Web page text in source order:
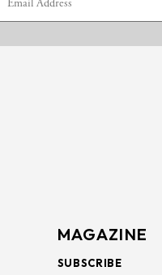
MAGAZINE
SUBSCRIBE